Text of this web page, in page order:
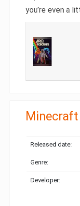
you’re even a
Minecraft
Released date:
Genre:
Developer: